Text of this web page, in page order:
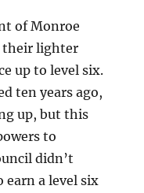
of Monroe
their lighter
up to level six.
ten years ago,
up, but this
to
didn’t
earn a level six